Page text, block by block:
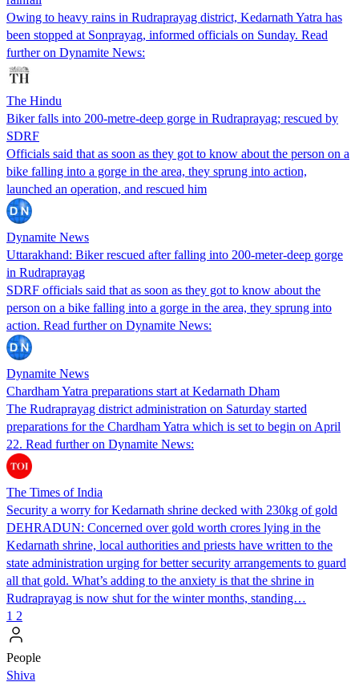
Owing to heavy rains in Rudraprayag district, Kedarnath Yatra has
been stopped at Sonprayag, informed officials on Sunday. Read
further on Dynamite News:
The Hindu
Biker falls into 200-metre-deep gorge in Rudraprayag; rescued by
SDRF
Officials said that as soon as they got to know about the person on a
bike falling into a gorge in the area, they sprung into action,
launched an operation, and rescued him
Dynamite News
Uttarakhand: Biker rescued after falling into 200-meter-deep gorge
in Rudraprayag
SDRF officials said that as soon as they got to know about the
person on a bike falling into a gorge in the area, they sprung into
action. Read further on Dynamite News:
Dynamite News
Chardham Yatra preparations start at Kedarnath Dham
The Rudraprayag district administration on Saturday started
preparations for the Chardham Yatra which is set to begin on April
22. Read further on Dynamite News:
The Times of India
Security a worry for Kedarnath shrine decked with 230kg of gold
DEHRADUN: Concerned over gold worth crores lying in the
Kedarnath shrine, local authorities and priests have written to the
state administration urging for better security arrangements to guard
all that gold. What’s adding to the anxiety is that the shrine in
Rudraprayag is now shut for the winter months, standing…
1 2
People
Shiva